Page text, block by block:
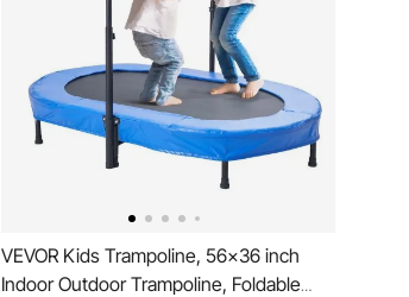
VEVOR Kids Trampoline, 56x36 inch
Indoor Outdoor Trampoline, Foldable